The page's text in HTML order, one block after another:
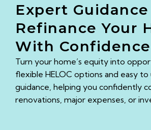
Expert Guidance
Refinance Your
With Confidence
Turn your home’s equity into
flexible HELOC options and easy
guidance, helping you confidently
renovations, major expenses, or